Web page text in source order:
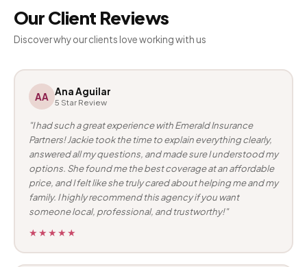
Our Client Reviews
Discover why our clients love working with us
AA Ana Aguilar
5 Star Review
"I had such a great experience with Emerald Insurance
Partners! Jackie took the time to explain everything clearly,
answered all my questions, and made sure I understood my
options. She found me the best coverage at an affordable
price, and I felt like she truly cared about helping me and my
family. I highly recommend this agency if you want
someone local, professional, and trustworthy!"
★★★★★